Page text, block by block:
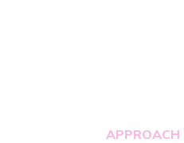
APPROACH